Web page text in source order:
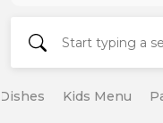
Kids Menu